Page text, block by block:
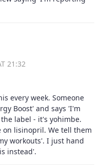
21:32
every week. Someone
Boost' and says 'I'm
label - it's yohimbe.
on lisinopril. We tell them
workouts'. I just hand
instead'.